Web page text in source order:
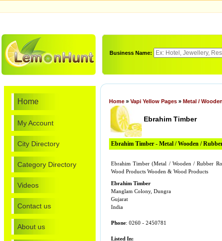
Business Name:
Home
My Account
City Directory
Category Directory
Videos
Contact us
About us
Home » Vapi Yellow Pages » Metal /
Ebrahim Timber
Ebrahim Timber - Metal / Wooden /
Ebrahim Timber (Metal / Wooden / Rubber
Wood Products Wooden & Wood Products
Ebrahim Timber
Manglam Colony, Dungra
Gujarat
India
Phone: 0260 - 2450781
Listed In: